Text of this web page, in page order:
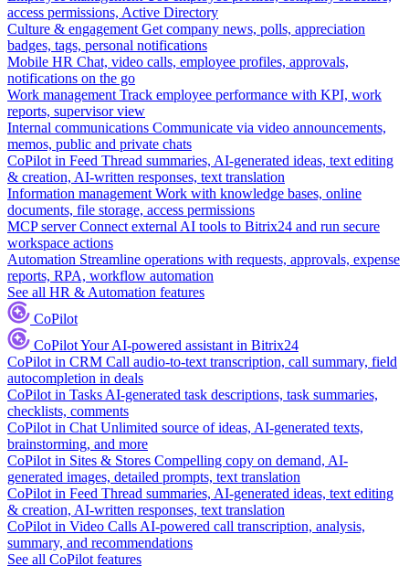
access permissions, Active Directory
Culture & engagement Get company news, polls, appreciation
badges, tags, personal notifications
Mobile HR Chat, video calls, employee profiles, approvals,
notifications on the go
Work management Track employee performance with KPI, work
reports, supervisor view
Internal communications Communicate via video announcements,
memos, public and private chats
CoPilot in Feed Thread summaries, AI-generated ideas, text editing
& creation, AI-written responses, text translation
Information management Work with knowledge bases, online
documents, file storage, access permissions
MCP server Connect external AI tools to Bitrix24 and run secure
workspace actions
Automation Streamline operations with requests, approvals, expense
reports, RPA, workflow automation
See all HR & Automation features
CoPilot
CoPilotYour AI-powered assistant in Bitrix24
CoPilot in CRM Call audio-to-text transcription, call summary, field
autocompletion in deals
CoPilot in Tasks AI-generated task descriptions, task summaries,
checklists, comments
CoPilot in Chat Unlimited source of ideas, AI-generated texts,
brainstorming, and more
CoPilot in Sites & Stores Compelling copy on demand, AI-
generated images, detailed prompts, text translation
CoPilot in Feed Thread summaries, AI-generated ideas, text editing
& creation, AI-written responses, text translation
CoPilot in Video Calls AI-powered call transcription, analysis,
summary, and recommendations
See all CoPilot features